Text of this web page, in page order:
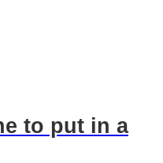
to put in a